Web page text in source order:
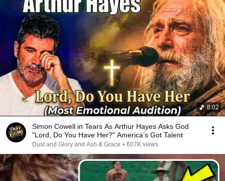
8:02
Simon Cowell in Tears As Arthur Hayes Asks God
"Lord, Do You Have Her?" America’s Got Talent
Dust and Glory and Ash & Grace • 607K views